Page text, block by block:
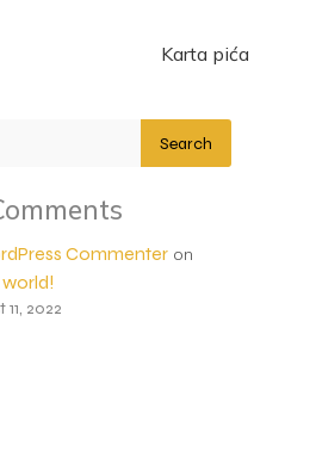
Karta pića
Search
Commenteron
11, 2022